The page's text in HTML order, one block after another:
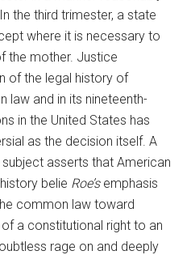
the third trimester, a state
where it is necessary to
the mother. Justice
of the legal history of
law and in its nineteenth-
in the United States has
as the decision itself. A
asserts that American
belie Roe’s emphasis
common law toward
a constitutional right to an
rage on and deeply